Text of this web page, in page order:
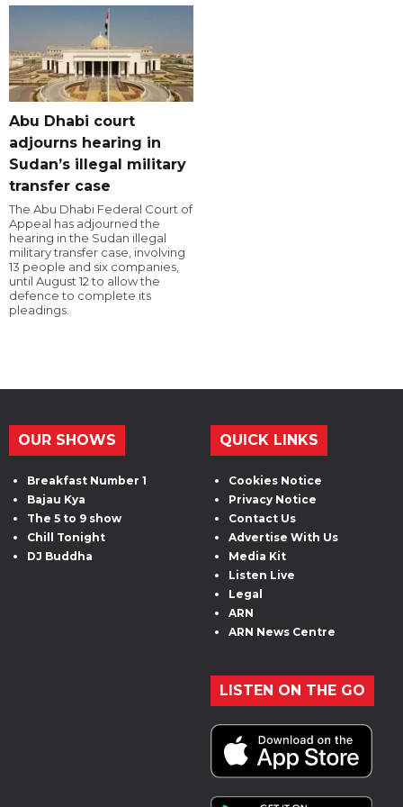
Abu Dhabi court
adjourns hearing in
Sudan’s illegal military
transfer case
The Abu Dhabi Federal Court of
Appeal has adjourned the
hearing in the Sudan illegal
military transfer case, involving
13 people and six companies,
until August 12 to allow the
defence to complete its
pleadings.
OUR SHOWS
Breakfast Number 1
Bajau Kya
The 5 to 9 show
Chill Tonight
DJ Buddha
QUICK LINKS
Cookies Notice
Privacy Notice
Contact Us
Advertise With Us
Media Kit
Listen Live
Legal
ARN
ARN News Centre
LISTEN ON THE GO